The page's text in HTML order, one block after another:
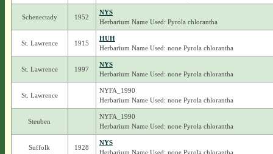
Schenectady 1952
NYS
Herbarium Name Used: Pyrola chlorantha
St. Lawrence 1915
HUH
Herbarium Name Used: none Pyrola chlorantha
St. Lawrence 1997
NYS
Herbarium Name Used: none Pyrola chlorantha
St. Lawrence
NYFA_1990
Herbarium Name Used: none Pyrola chlorantha
Steuben
NYFA_1990
Herbarium Name Used: none Pyrola chlorantha
Suffolk 1928
NYS
Herbarium Name Used: none Pyrola chlorantha